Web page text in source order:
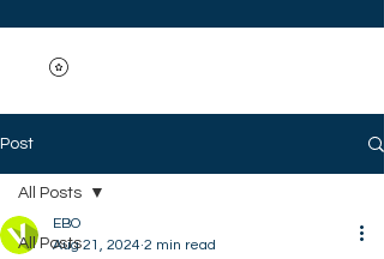
Post
All Posts
All Posts
EBO
Aug 21, 2024 2 min read